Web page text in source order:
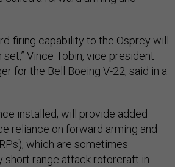
firing capability to the Osprey will
Vince Tobin, vice president
for the Bell Boeing V-22, said in a
installed, will provide added
reliance on forward arming and
which are sometimes
short range attack rotorcraft in